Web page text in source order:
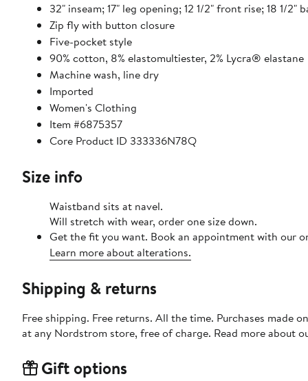
32" inseam; 17" leg opening; 12 1/2" front rise; 18 1/2"
Zip fly with button closure
Five-pocket style
90% cotton, 8% elastomultiester, 2% Lycra® elastane
Machine wash, line dry
Imported
Women's Clothing
Item #6875357
Core Product ID 333336N78Q
Size info
Waistband sits at navel.
Will stretch with wear, order one size down.
Get the fit you want. Book an appointment with our
Learn more about alterations.
Shipping & returns
Free shipping. Free returns. All the time. Purchases made
at any Nordstrom store, free of charge. Read more about
Gift options